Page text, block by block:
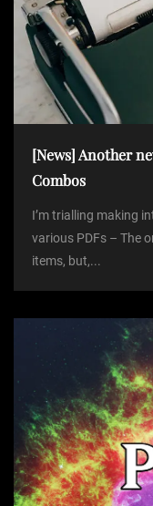
[News] Another
Combos
I’m trialling making
various PDFs – The
items, but,...